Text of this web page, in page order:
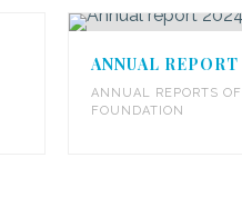
ANNUAL
ANNUAL REPORTS
FOUNDATION